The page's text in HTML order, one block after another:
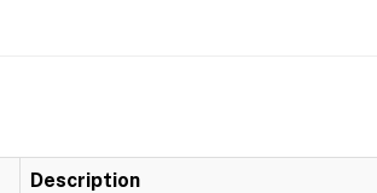
Description